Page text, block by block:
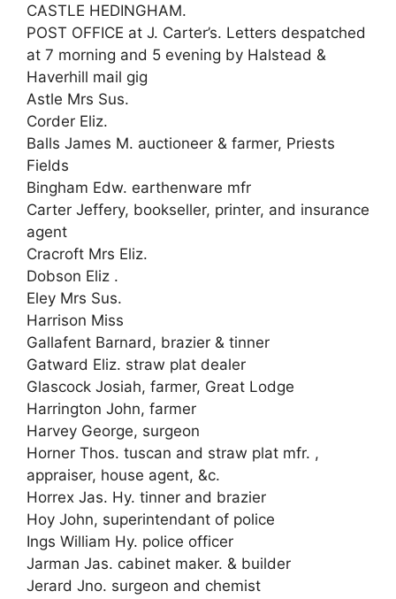
CASTLE HEDINGHAM.
POST OFFICE at J. Carter’s. Letters despatched
at 7 morning and 5 evening by Halstead &
Haverhill mail gig
Astle Mrs Sus.
Corder Eliz.
Balls James M. auctioneer & farmer, Priests
Fields
Bingham Edw. earthenware mfr
Carter Jeffery, bookseller, printer, and insurance
agent
Cracroft Mrs Eliz.
Dobson Eliz .
Eley Mrs Sus.
Harrison Miss
Gallafent Barnard, brazier & tinner
Gatward Eliz. straw plat dealer
Glascock Josiah, farmer, Great Lodge
Harrington John, farmer
Harvey George, surgeon
Horner Thos. tuscan and straw plat mfr. ,
appraiser, house agent, &c.
Horrex Jas. Hy. tinner and brazier
Hoy John, superintendant of police
Ings William Hy. police officer
Jarman Jas. cabinet maker. & builder
Jerard Jno. surgeon and chemist